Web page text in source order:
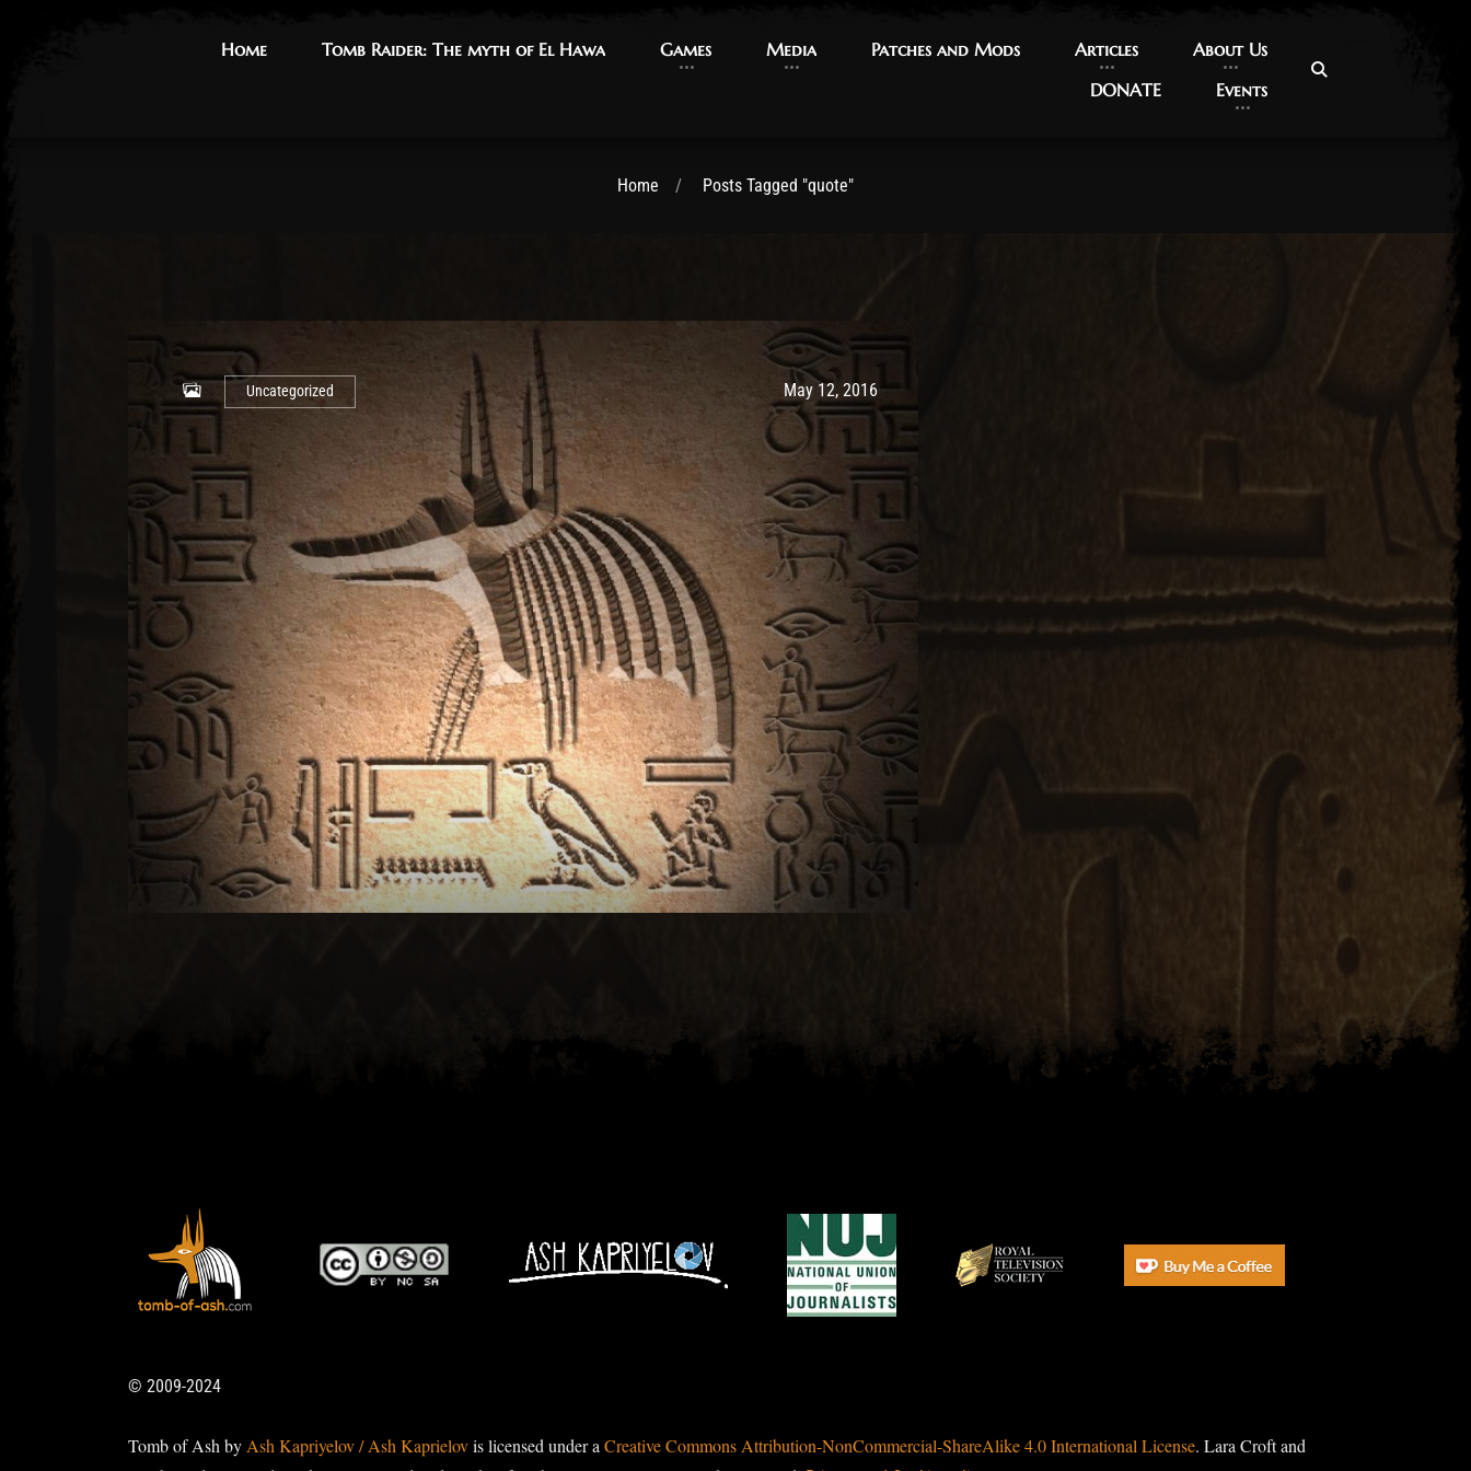
Home
Home Tomb Raider: The myth of El Hawa
Tomb Raider: The myth of El Hawa Games
Games Media
Media Patches and Mods
Patches and Mods Articles
Articles About Us
About Us
DONATE
DONATE Events
Events
Home Posts Tagged "quote"
Uncategorized Post has published by
May 12, 2016 May 9, 2017
© 2009-2024
Tomb of Ash by Ash Kapriyelov / Ash Kaprielovis licensed under a Creative Commons Attribution-NonCommercial-ShareAlike 4.0 International License. Lara Croft and